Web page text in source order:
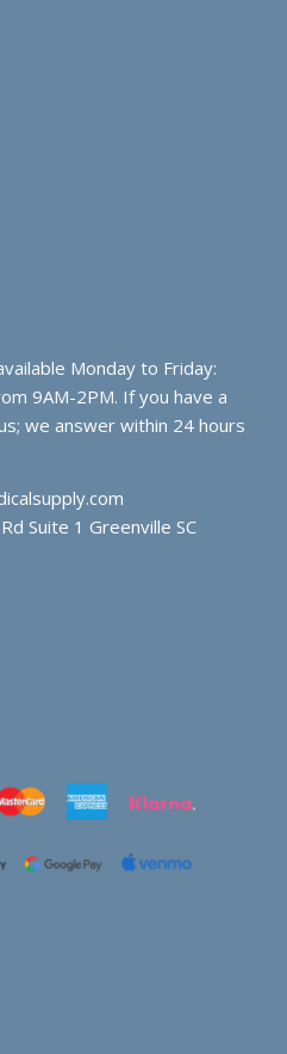
Monday to Friday:
9AM-2PM. If you have a
we answer within 24 hours
Suite 1 Greenville SC